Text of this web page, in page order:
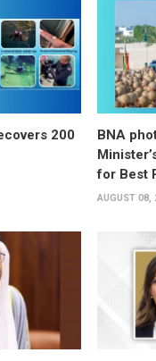
200
BNA
for Best
AUGUST 08,